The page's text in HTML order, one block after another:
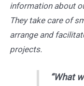
information about
They take care of
arrange and
projects.
“What